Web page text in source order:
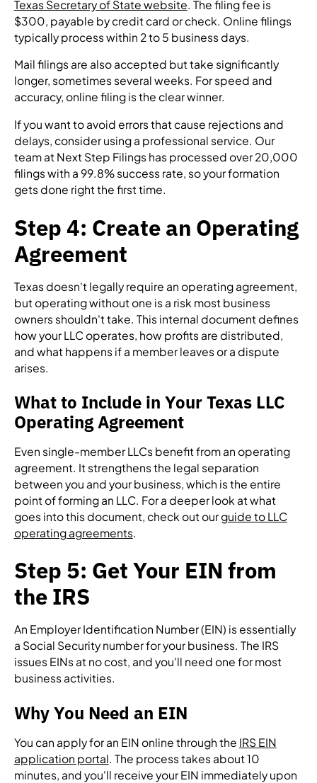
Texas Secretary of State website . The filing fee is
$300, payable by credit card or check. Online filings
typically process within 2 to 5 business days.
Mail filings are also accepted but take significantly
longer, sometimes several weeks. For speed and
accuracy, online filing is the clear winner.
If you want to avoid errors that cause rejections and
delays, consider using a professional service. Our
team at Next Step Filings has processed over 20,000
filings with a 99.8% success rate, so your formation
gets done right the first time.
Step 4: Create an Operating
Agreement
Texas doesn't legally require an operating agreement,
but operating without one is a risk most business
owners shouldn't take. This internal document defines
how your LLC operates, how profits are distributed,
and what happens if a member leaves or a dispute
arises.
What to Include in Your Texas LLC
Operating Agreement
Even single-member LLCs benefit from an operating
agreement. It strengthens the legal separation
between you and your business, which is the entire
point of forming an LLC. For a deeper look at what
goes into this document, check out ourguide to LLC
operating agreements.
Step 5: Get Your EIN from
the IRS
An Employer Identification Number (EIN) is essentially
a Social Security number for your business. The IRS
issues EINs at no cost, and you'll need one for most
business activities.
Why You Need an EIN
You can apply for an EIN online through the IRS EIN
application portal . The process takes about 10
minutes, and you'll receive your EIN immediately upon